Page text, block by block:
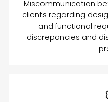
Miscommunication
clients regarding
and functional
discrepancies and